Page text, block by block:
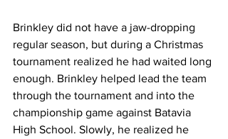
Brinkley did not have a jaw-dropping
regular season, but during a Christmas
tournament realized he had waited long
enough. Brinkley helped lead the team
through the tournament and into the
championship game against Batavia
High School. Slowly, he realized he